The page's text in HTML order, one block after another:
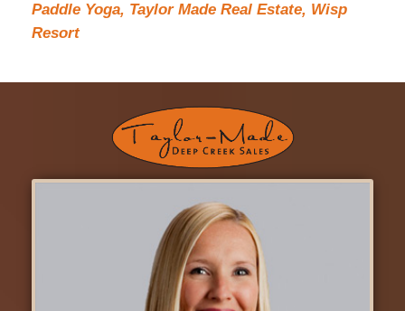
Paddle Yoga, Taylor Made Real Estate, Wisp
Resort